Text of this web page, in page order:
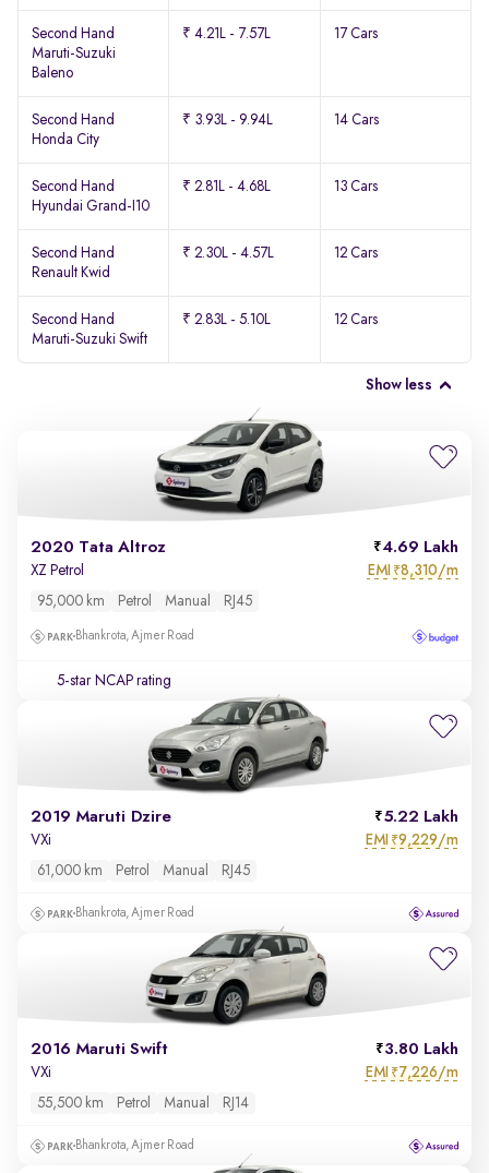
Second Hand
Maruti-Suzuki
Baleno
₹ 4.21L - 7.57L 17 Cars
Second Hand
Honda City
₹ 3.93L - 9.94L 14 Cars
Second Hand
Hyundai Grand-I10
₹ 2.81L - 4.68L 13 Cars
Second Hand
Renault Kwid
₹ 2.30L - 4.57L 12 Cars
Second Hand
Maruti-Suzuki Swift
₹ 2.83L - 5.10L 12 Cars
Show less
2020 Tata Altroz 4.69 Lakh
XZ Petrol EMI ₹8,310/m
95,000 km Petrol Manual RJ45
Bhankrota, Ajmer Road
5-star NCAP rating
2019 Maruti Dzire 5.22 Lakh
VXi EMI ₹9,229/m
61,000 km Petrol Manual RJ45
Bhankrota, Ajmer Road
2016 Maruti Swift 3.80 Lakh
VXi EMI ₹7,226/m
55,500 km Petrol Manual RJ14
Bhankrota, Ajmer Road